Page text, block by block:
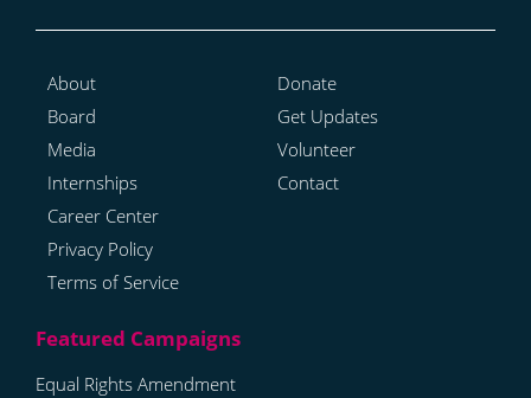
About
Board
Media
Internships
Career Center
Privacy Policy
Terms of Service
Donate
Get Updates
Volunteer
Contact
Equal Rights Amendment